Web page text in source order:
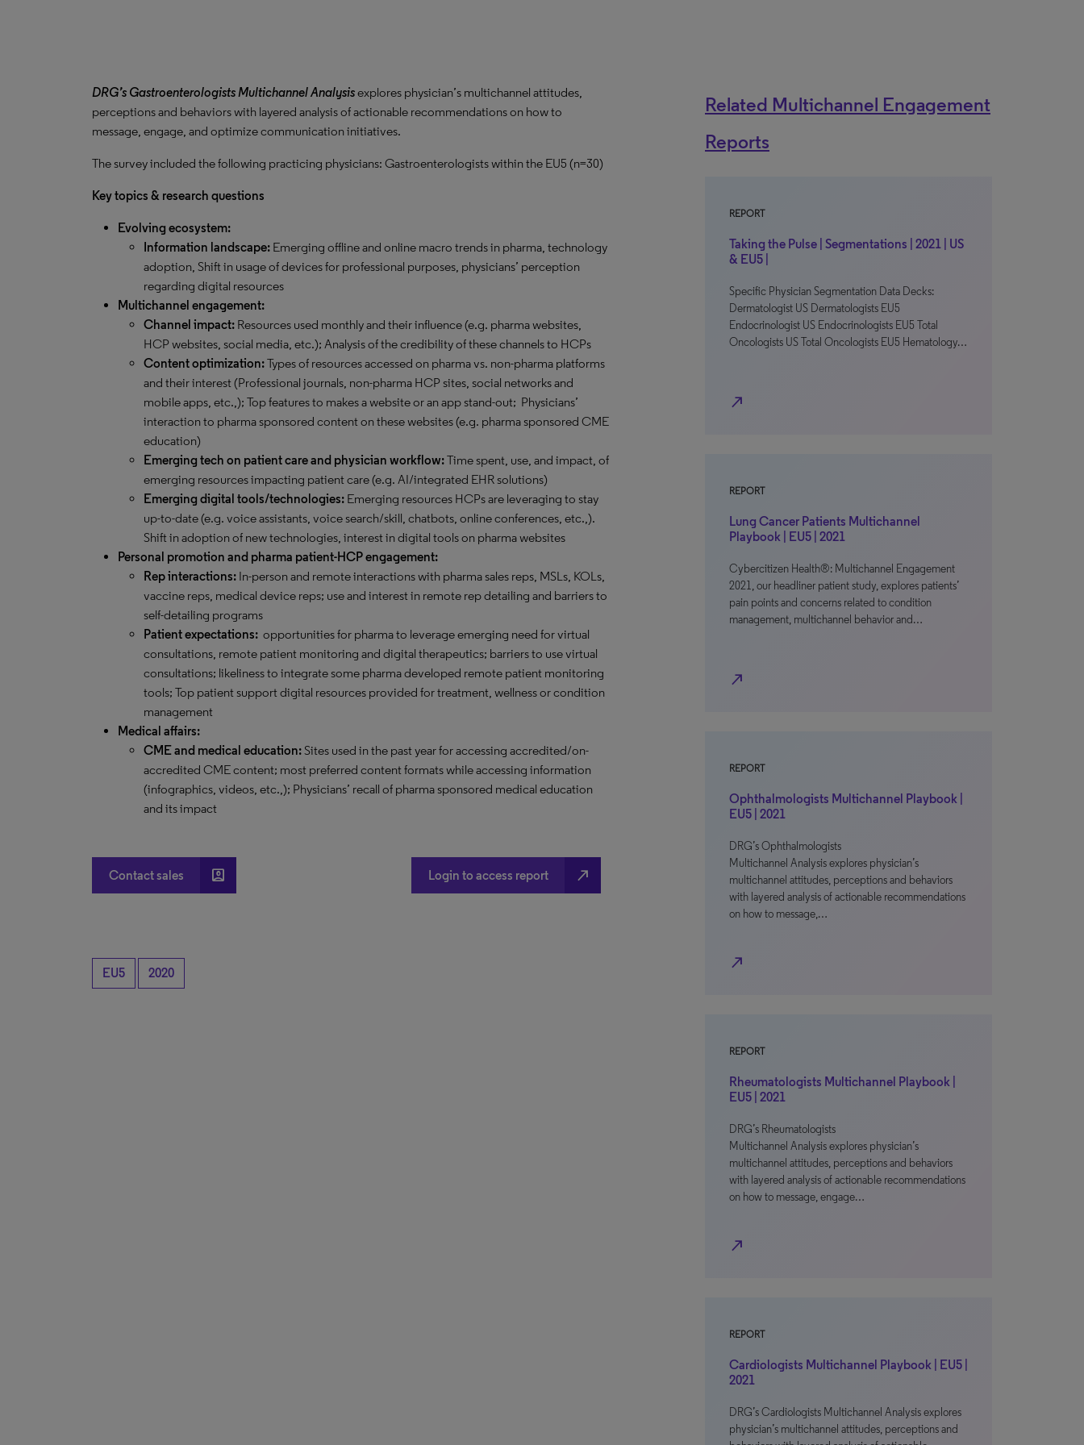
DRG’s Gastroenterologists Multichannel Analysisexplores physician’s multichannel attitudes,
perceptions and behaviors with layered analysis of actionable recommendations on how to
message, engage, and optimize communication initiatives.
The survey included the following practicing physicians: Gastroenterologists within the EU5 (n=30)
Key topics & research questions
Evolving ecosystem:
Information landscape: Emerging offline and online macro trends in pharma, technology
adoption, Shift in usage of devices for professional purposes, physicians’ perception
regarding digital resources
Multichannel engagement:
Channel impact: Resources used monthly and their influence (e.g. pharma websites,
HCP websites, social media, etc.); Analysis of the credibility of these channels to HCPs
Content optimization:Types of resources accessed on pharma vs. non-pharma platforms
and their interest (Professional journals, non-pharma HCP sites, social networks and
mobile apps, etc.,); Top features to makes a website or an app stand-out; Physicians’
interaction to pharma sponsored content on these websites (e.g. pharma sponsored CME
education)
Emerging tech on patient care and physician workflow:Time spent, use, and impact, of
emerging resources impacting patient care (e.g. AI/integrated EHR solutions)
Emerging digital tools/technologies: Emerging resources HCPs are leveraging to stay
up-to-date (e.g. voice assistants, voice search/skill, chatbots, online conferences, etc.,).
Shift in adoption of new technologies, interest in digital tools on pharma websites
Personal promotion and pharma patient-HCP engagement:
Rep interactions: In-person and remote interactions with pharma sales reps, MSLs, KOLs,
vaccine reps, medical device reps; use and interest in remote rep detailing and barriers to
self-detailing programs
Patient expectations: opportunities for pharma to leverage emerging need for virtual
consultations, remote patient monitoring and digital therapeutics; barriers to use virtual
consultations; likeliness to integrate some pharma developed remote patient monitoring
tools; Top patient support digital resources provided for treatment, wellness or condition
management
Medical affairs:
CME and medical education:Sites used in the past year for accessing accredited/on-
accredited CME content; most preferred content formats while accessing information
(infographics, videos, etc.,); Physicians’ recall of pharma sponsored medical education
and its impact
Contact sales account_box Login to access report north_east
EU5 2020
Related Multichannel Engagement
Reports
REPORT
Taking the Pulse | Segmentations | 2021 | US
& EU5 |
Specific Physician Segmentation Data Decks:
Dermatologist US Dermatologists EU5
Endocrinologist US Endocrinologists EU5 Total
Oncologists US Total Oncologists EU5 Hematology…
north_east
REPORT
Lung Cancer Patients Multichannel
Playbook | EU5 | 2021
Cybercitizen Health®: Multichannel Engagement
2021, our headliner patient study, explores patients’
pain points and concerns related to condition
management, multichannel behavior and…
north_east
REPORT
Ophthalmologists Multichannel Playbook |
EU5 | 2021
DRG’s Ophthalmologists
Multichannel Analysis explores physician’s
multichannel attitudes, perceptions and behaviors
with layered analysis of actionable recommendations
on how to message,…
north_east
REPORT
Rheumatologists Multichannel Playbook |
EU5 | 2021
DRG’s Rheumatologists
Multichannel Analysis explores physician’s
multichannel attitudes, perceptions and behaviors
with layered analysis of actionable recommendations
on how to message, engage…
north_east
REPORT
Cardiologists Multichannel Playbook | EU5 |
2021
DRG’s Cardiologists Multichannel Analysis explores
physician’s multichannel attitudes, perceptions and